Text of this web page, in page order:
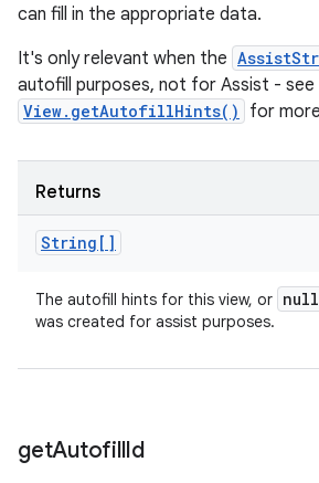
can fill in the appropriate data.
It's only relevant when the
autofill purposes, not for Assist - see
View.getAutofillHints() for
Returns
String[]
The autofill hints for this view, or null
was created for assist purposes.
getAutofillId